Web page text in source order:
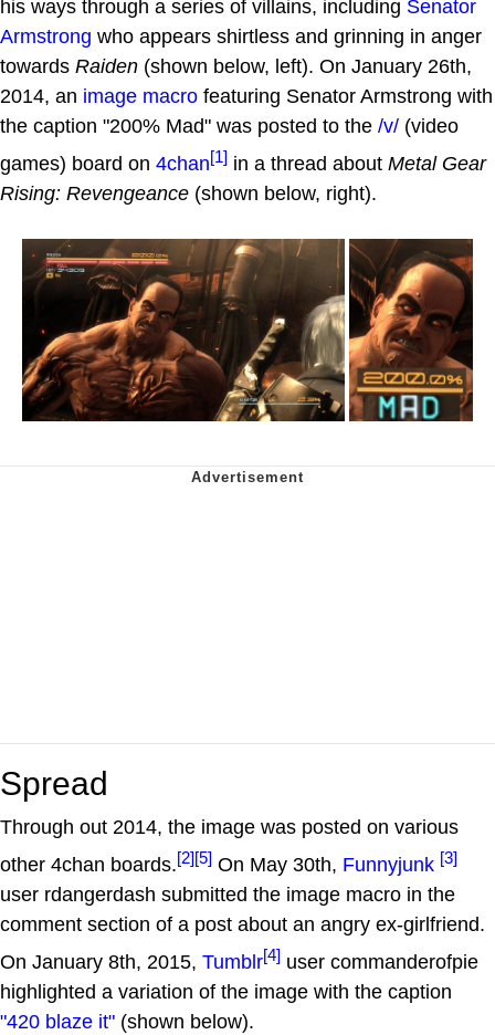
his ways through a series of villains, including Senator
Armstrong who appears shirtless and grinning in anger
towards Raiden (shown below, left). On January 26th,
2014, an image macro featuring Senator Armstrong with
the caption "200% Mad" was posted to the /v/ (video
games) board on 4chan[1] in a thread about Metal Gear
Rising: Revengeance (shown below, right).
Spread
Through out 2014, the image was posted on various
other 4chan boards.[2][5] On May 30th, Funnyjunk [3]
user rdangerdash submitted the image macro in the
comment section of a post about an angry ex-girlfriend.
On January 8th, 2015, Tumblr[4] user commanderofpie
highlighted a variation of the image with the caption
"420 blaze it" (shown below).